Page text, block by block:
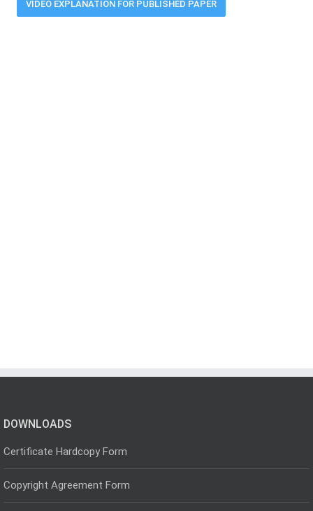
VIDEO EXPLANATION FOR PUBLISHED PAPER
DOWNLOADS
Certificate Hardcopy Form
Copyright Agreement Form